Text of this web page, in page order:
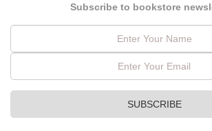
Subscribe to bookstore